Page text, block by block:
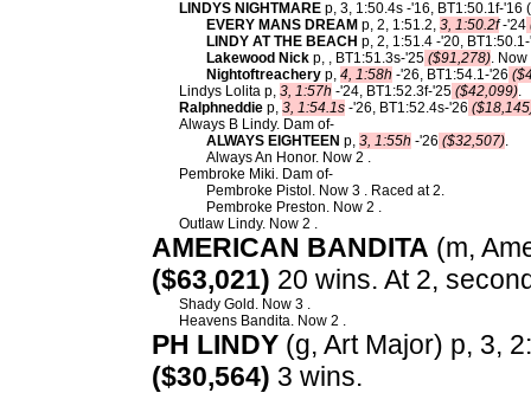
LINDYS NIGHTMARE p, 3, 1:50.4s -'16, BT1:50.1f-'16
EVERY MANS DREAM p, 2, 1:51.2, 3, 1:50.2f-'24
LINDY AT THE BEACH p, 2, 1:51.4 -'20,
Lakewood Nick p, , BT1:51.3s-'25 ($91,278). Now
Nightoftreachery p, 4, 1:58h -'26, BT1:54.1-'26
Lindys Lolita p, 3, 1:57h -'24, BT1:52.3f-'25 ($42,099).
Ralphneddie p, 3, 1:54.1s -'26, BT1:52.4s-'26
Always B Lindy. Dam of-
ALWAYS EIGHTEEN p, 3, 1:55h -'26 ($32,507).
Always An Honor. Now 2 .
Pembroke Miki. Dam of-
Pembroke Pistol. Now 3 . Raced at 2.
Pembroke Preston. Now 2 .
Outlaw Lindy. Now 2 .
AMERICAN BANDITA (m,
($63,021) 20 wins. At 2,
Shady Gold. Now 3 .
Heavens Bandita. Now 2 .
PH LINDY (g, Art Major) p, 3,
($30,564) 3 wins.